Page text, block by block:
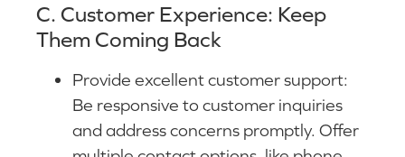
C. Customer Experience: Keep
Them Coming Back
Provide excellent customer support:
Be responsive to customer inquiries
and address concerns promptly. Offer